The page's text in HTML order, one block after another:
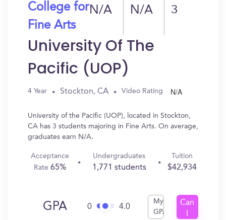
College for
Fine Arts
N/A N/A 3
University Of The
Pacific (UOP)
4 Year Stockton, CA Video Rating N/A
University of the Pacific (UOP), located in Stockton,
CA has 3 students majoring in Fine Arts. On average,
graduates earn N/A.
Acceptance
Rate65%
Undergraduates
1,771 students
Tuition
$42,934
GPA 0 4.0
My
GPA
Can